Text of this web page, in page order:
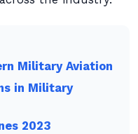
Military Aviation
in Military
2023